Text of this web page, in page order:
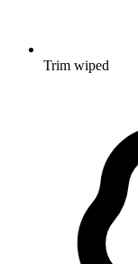
Trim wiped